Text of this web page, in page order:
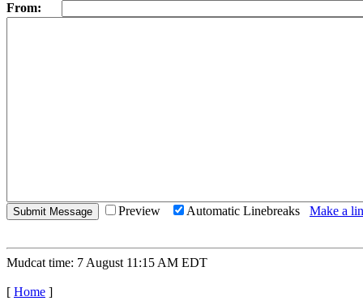
From:
Preview Automatic Linebreaks Make a
Mudcat time: 7 August 11:15 AM EDT
[ Home ]